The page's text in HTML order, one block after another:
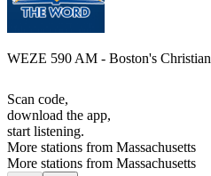
WEZE 590 AM - Boston's
Scan code,
download the app,
start listening.
More stations from Massachusetts
More stations from Massachusetts